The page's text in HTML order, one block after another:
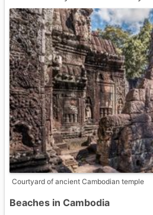
Courtyard of ancient Cambodian temple
Beaches in Cambodia